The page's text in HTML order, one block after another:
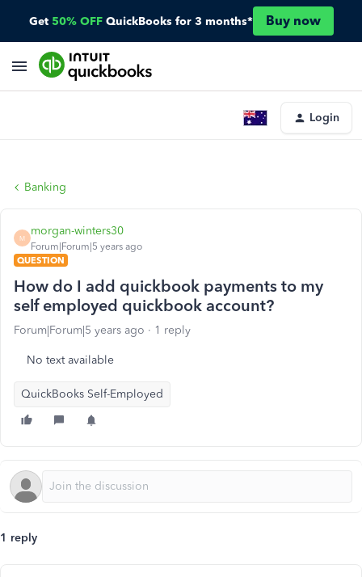
Get 50% OFF QuickBooks for 3 months* Buy now
Login
Banking
M
morgan-winters30
Forum|Forum|5 years ago
QUESTION
How do I add quickbook payments to my
self employed quickbook account?
Forum|Forum|5 years ago 1 reply
No text available
QuickBooks Self-Employed
1 reply